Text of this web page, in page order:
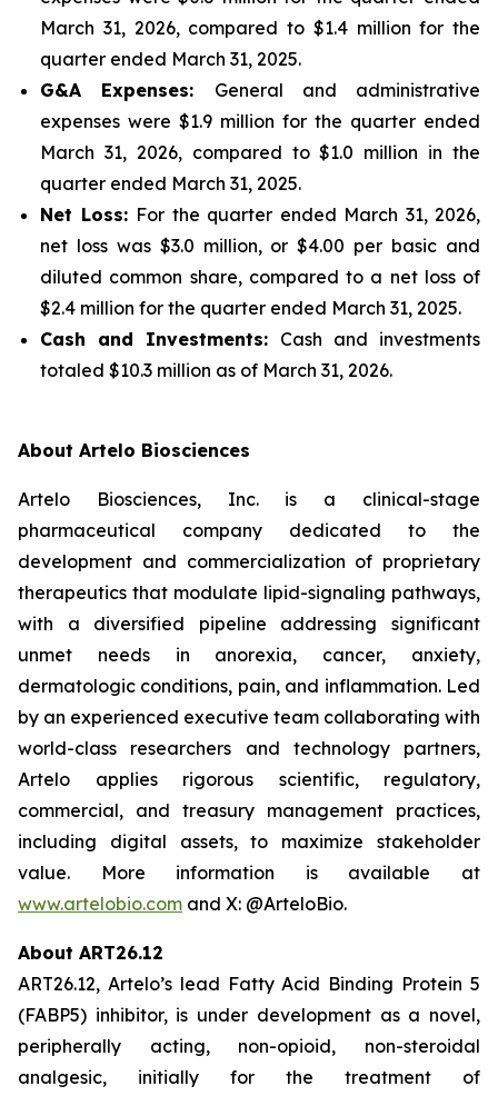
March 31, 2026, compared to $1.4 million for the
quarter ended March 31, 2025.
G&A Expenses: General and administrative
expenses were $1.9 million for the quarter ended
March 31, 2026, compared to $1.0 million in the
quarter ended March 31, 2025.
Net Loss: For the quarter ended March 31, 2026,
net loss was $3.0 million, or $4.00 per basic and
diluted common share, compared to a net loss of
$2.4 million for the quarter ended March 31, 2025.
Cash and Investments: Cash and investments
totaled $10.3 million as of March 31, 2026.
About Artelo Biosciences
Artelo Biosciences, Inc. is a clinical-stage
pharmaceutical company dedicated to the
development and commercialization of proprietary
therapeutics that modulate lipid-signaling pathways,
with a diversified pipeline addressing significant
unmet needs in anorexia, cancer, anxiety,
dermatologic conditions, pain, and inflammation. Led
by an experienced executive team collaborating with
world-class researchers and technology partners,
Artelo applies rigorous scientific, regulatory,
commercial, and treasury management practices,
including digital assets, to maximize stakeholder
value. More information is available at
www.artelobio.com and X: @ArteloBio.
About ART26.12
ART26.12, Artelo’s lead Fatty Acid Binding Protein 5
(FABP5) inhibitor, is under development as a novel,
peripherally acting, non-opioid, non-steroidal
analgesic, initially for the treatment of